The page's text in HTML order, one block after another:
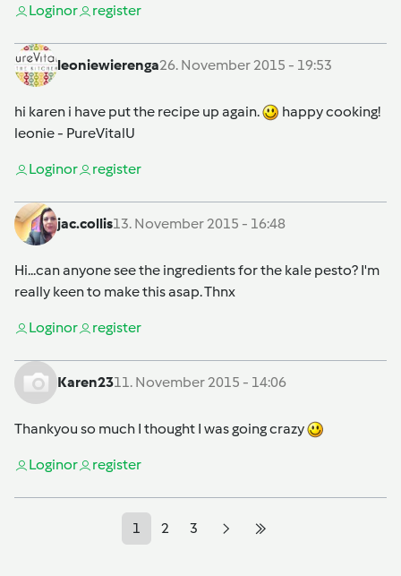
Loginor register
leoniewierenga26. November 2015 - 19:53
hi karen i have put the recipe up again.
happy cooking!
leonie - PureVitalU
Loginor register
jac.collis13. November 2015 - 16:48
Hi...can anyone see the ingredients for the kale pesto? I'm
really keen to make this asap. Thnx
Loginor register
Karen2311. November 2015 - 14:06
Thankyou so much I thought I was going crazy
Loginor register
1 2 3